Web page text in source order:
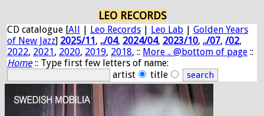
LEO RECORDS
CD catalogue [All | Leo Records | Leo Lab | Golden Years
of New Jazz] 2025/11, ../04, 2024/04, 2023/10, ../07, /02,
2022, 2021, 2020, 2019, 2018, :: More .. @bottom of page ::
Home:: Type first few letters of name:
artist
title